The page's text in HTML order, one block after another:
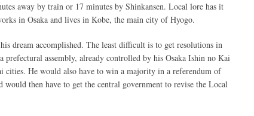
away by train or 17 minutes by Shinkansen. Local lore has it
in Osaka and lives in Kobe, the main city of Hyogo.
dream accomplished. The least difficult is to get resolutions in
prefectural assembly, already controlled by his Osaka Ishin no Kai
cities. He would also have to win a majority in a referendum of
would then have to get the central government to revise the Local